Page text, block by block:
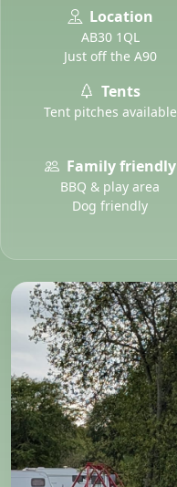
Location
AB30 1QL
Just off the A90
Tents
Tent pitches available
Family friendly
BBQ & play area
Dog friendly